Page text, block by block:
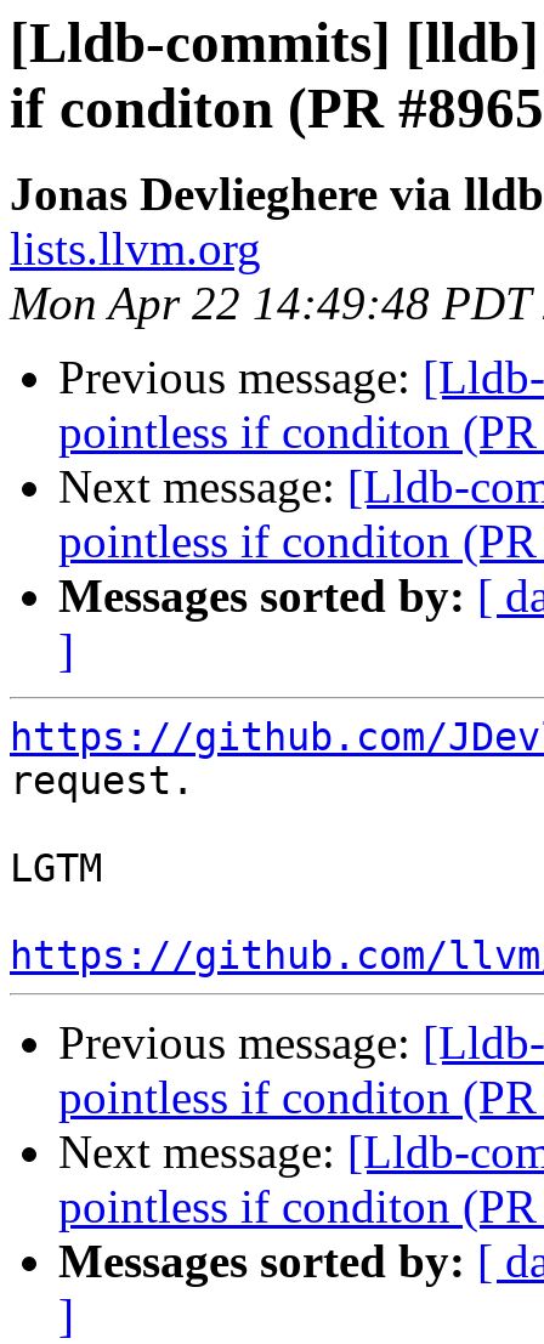
[Lldb-commits]
if conditon (PR
Jonas Devlieghere via
lists.llvm.org
Mon Apr 22 14:49:48 PDT
Previous message:
pointless if conditon
Next message: [Lldb-
pointless if conditon
Messages sorted by: [
]
https://github.com/
request.
LGTM
https://github.com/
Previous message:
pointless if conditon
Next message: [Lldb-
pointless if conditon
Messages sorted by: [
]